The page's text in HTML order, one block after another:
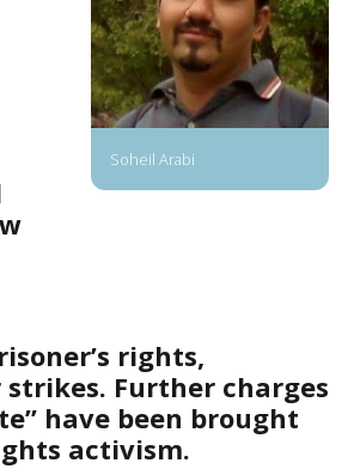
Soheil Arabi
rights,
Further charges
have been brought
activism.